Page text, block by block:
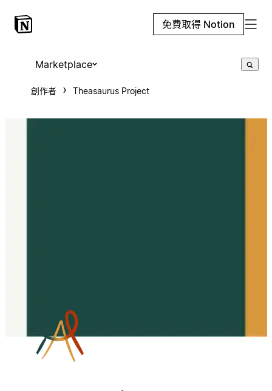
免費取得 Notion
Marketplace
創作者 Theasaurus Project